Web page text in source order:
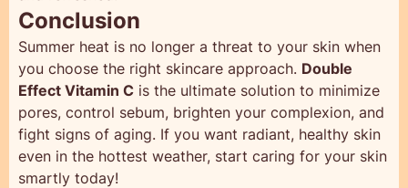
Conclusion
Summer heat is no longer a threat to your skin when
you choose the right skincare approach. Double
Effect Vitamin C is the ultimate solution to minimize
pores, control sebum, brighten your complexion, and
fight signs of aging. If you want radiant, healthy skin
even in the hottest weather, start caring for your skin
smartly today!